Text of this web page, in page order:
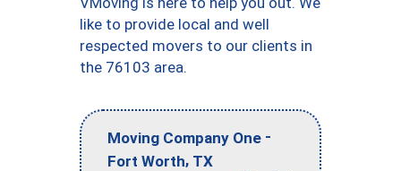
like to provide local and well
respected movers to our clients in
the 76103 area.
Moving Company One -
Fort Worth, TX